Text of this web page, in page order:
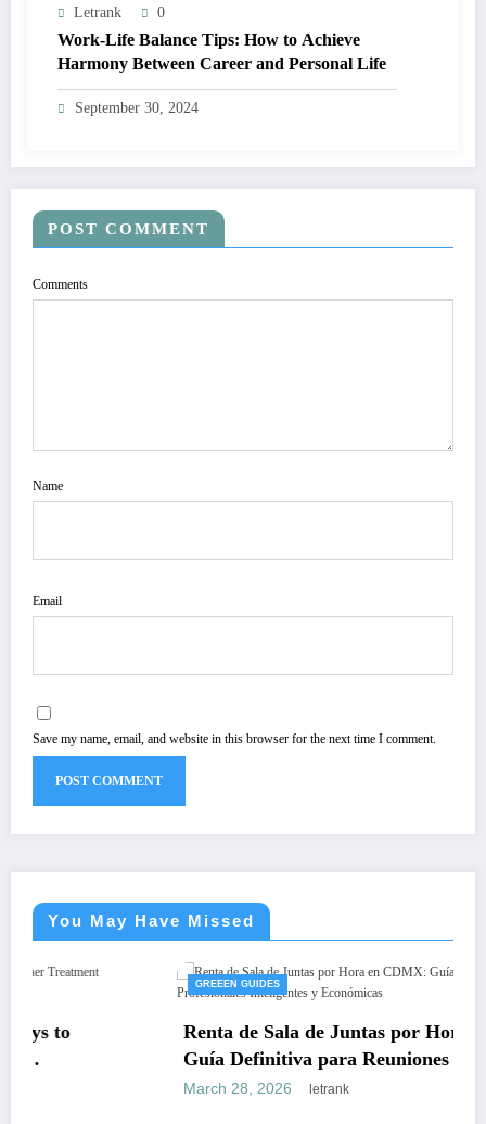
Letrank 0
Work-Life Balance Tips: How to Achieve
Harmony Between Career and Personal Life
September 30, 2024
POST COMMENT
Comments
Name
Email
Save my name, email, and website in this browser for the next time I comment.
You May Have Missed
Renta de Sala de Juntas por Hora en CDMX:
Guía Definitiva para Reuniones Profesionales
Inteligentes y Económicas
March 28, 2026 letrank